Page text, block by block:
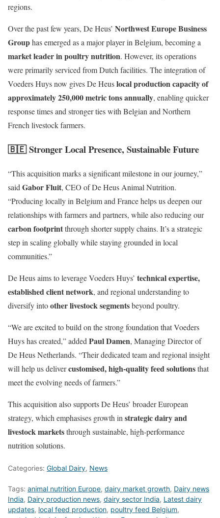
regions.
Over the past few years, De Heus’ Northwest Europe Business
Grouphas emerged as a major player in Belgium, becoming a
market leader in poultry nutrition. However, its operations
were primarily serviced from Dutch facilities. The integration of
Voeders Huys now gives De Heuslocal production capacity of
approximately 250,000 metric tons annually, enabling quicker
response times and stronger ties with Belgian and Northern
French livestock farmers.
🇧🇪 Stronger Local Presence, Sustainable Future
“This acquisition marks a significant milestone in our journey,”
said Gabor Fluit, CEO of De Heus Animal Nutrition.
“Producing locally in Belgium and France helps us deepen our
relationships with farmers and partners, while also reducing our
carbon footprintthrough shorter supply chains. It’s a strategic
step in scaling globally while staying grounded in local
communities.”
De Heus aims to leverage Voeders Huys’ technical expertise,
established client network, and regional understanding to
diversify intoother livestock segmentsbeyond poultry.
“We are excited to build on the strong foundation that Voeders
Huys has created,” added Paul Damen, Managing Director of
De Heus Netherlands. “Their dedicated team and regional insight
will help us delivercustomised, high-quality feed solutionsthat
meet the evolving needs of farmers.”
This acquisition also supports De Heus’ broader European
strategy, which emphasises growth in strategic dairy and
livestock marketsthrough sustainable, high-performance
nutrition solutions.
Categories: Global Dairy, News
Tags: animal nutrition Europe, dairy market growth, Dairy news
India, Dairy production news, dairy sector India, Latest dairy
updates, local feed production, poultry feed Belgium,